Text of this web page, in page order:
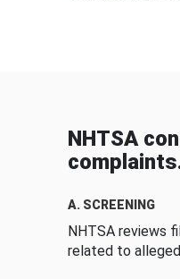
NHTSA
A. SCREENING
NHTSA reviews
related to